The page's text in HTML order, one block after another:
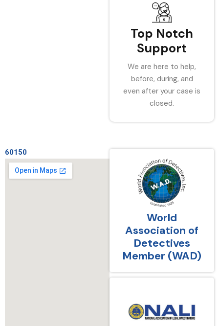
Top Notch
Support
We are here to help,
before, during, and
even after your case is
closed.
60150
World
Association of
Detectives
Member (WAD)